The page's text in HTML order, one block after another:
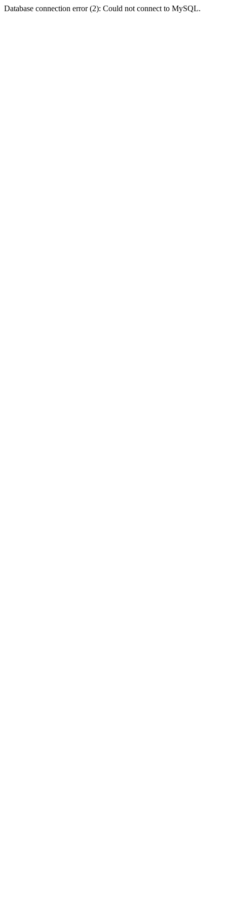
Database connection error (2): Could not connect to MySQL.